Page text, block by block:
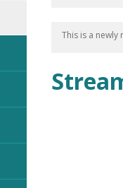
This is a newly